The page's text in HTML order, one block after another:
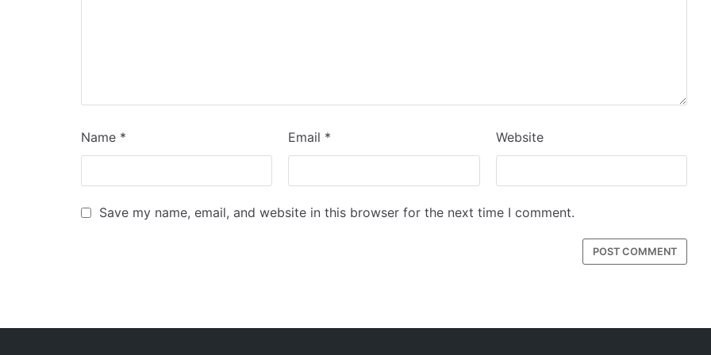
Name * Email * Website
Save my name, email, and website in this browser for the next time I comment.